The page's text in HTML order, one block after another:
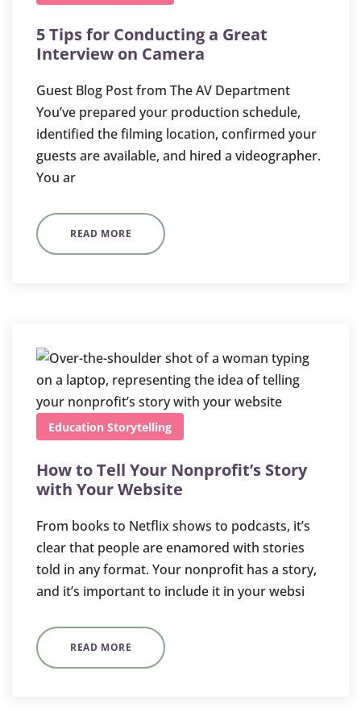
5 Tips for Conducting a Great
Interview on Camera
Guest Blog Post from The AV Department
You’ve prepared your production schedule,
identified the filming location, confirmed your
guests are available, and hired a videographer.
You ar
READ MORE
Education Storytelling
How to Tell Your Nonprofit’s Story
with Your Website
From books to Netflix shows to podcasts, it’s
clear that people are enamored with stories
told in any format. Your nonprofit has a story,
and it’s important to include it in your websi
READ MORE